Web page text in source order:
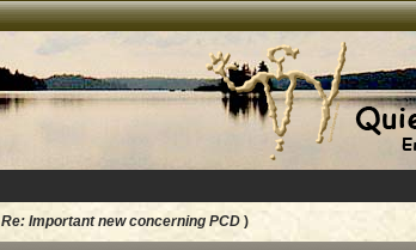
Re: Important new concerning PCD)